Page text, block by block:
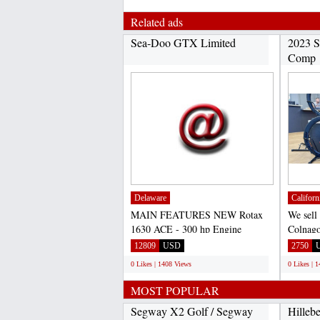
Related ads
Sea-Doo GTX Limited
Delaware
MAIN FEATURES NEW Rotax
1630 ACE - 300 hp Engine
Bluetooth Audio System with
12809 USD
0 Likes | 1408 Views
2023
Comp
We
Felt,
2750
0 Likes |
MOST POPULAR
Segway X2 Golf / Segway